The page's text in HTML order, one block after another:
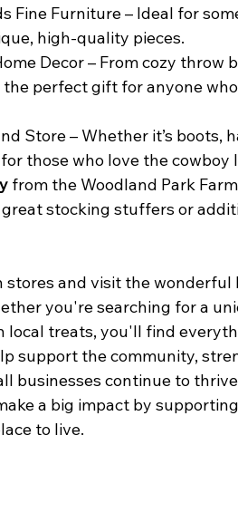
Fine Furniture – Ideal for
high-quality pieces.
Decor – From cozy throw
perfect gift for anyone
Store – Whether it’s boots,
those who love the cowboy
from the Woodland Park
stocking stuffers or
stores and visit the
you're searching for a
local treats, you'll find
support the community,
businesses continue to
a big impact by
to live.